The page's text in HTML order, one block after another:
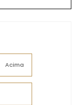
Acima